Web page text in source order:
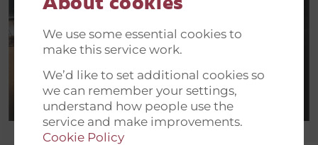
We use some essential cookies to
make this service work.
We’d like to set additional cookies so
we can remember your settings,
understand how people use the
service and make improvements.
Cookie Policy